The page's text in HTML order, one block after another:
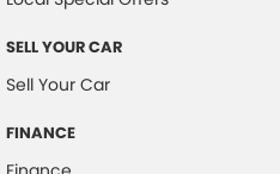
SELL YOUR CAR
Sell Your Car
FINANCE